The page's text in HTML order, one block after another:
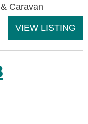
Caravan
VIEW LISTING